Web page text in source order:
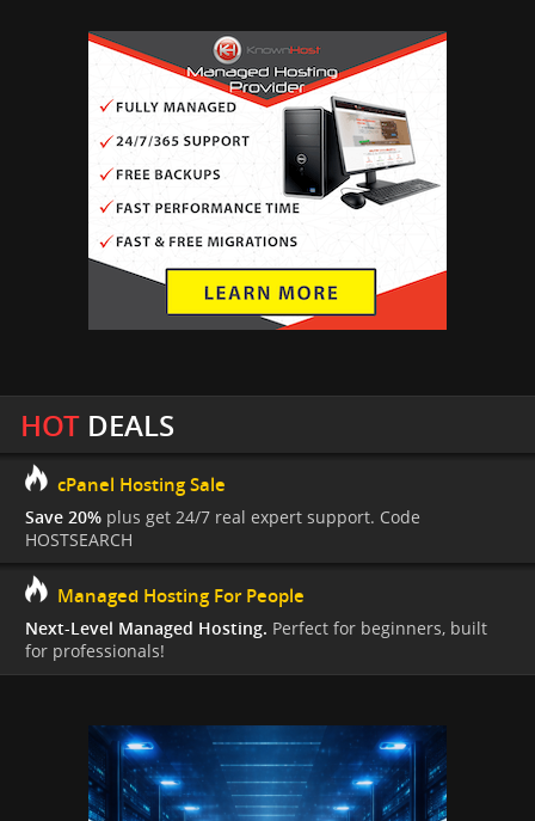
HOTDEALS
cPanel Hosting Sale
Save 20% plus get 24/7 real expert support. Code
HOSTSEARCH
Managed Hosting For People
Next-Level Managed Hosting. Perfect for beginners, built
for professionals!